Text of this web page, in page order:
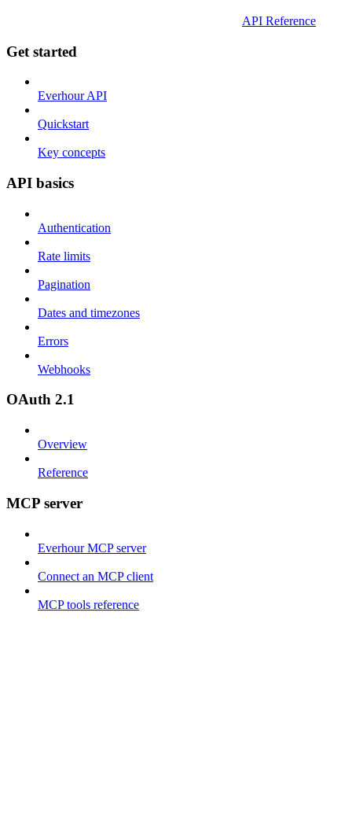
API Reference
Get started
Everhour API
Quickstart
Key concepts
API basics
Authentication
Rate limits
Pagination
Dates and timezones
Errors
Webhooks
OAuth 2.1
Overview
Reference
MCP server
Everhour MCP server
Connect an MCP client
MCP tools reference